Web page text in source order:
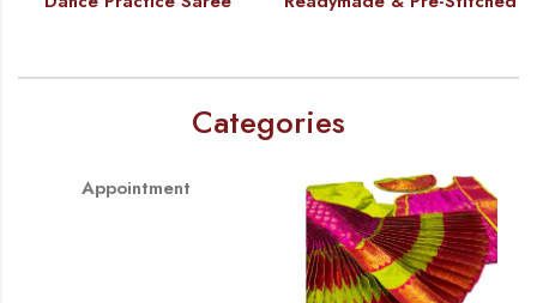
Categories
Appointment